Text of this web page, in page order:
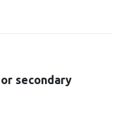
secondary